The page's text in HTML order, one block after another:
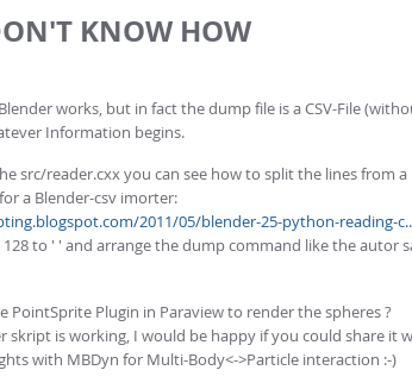
KNOW HOW
works, but in fact the dump file is a CSV-File
Information begins.
src/reader.cxx you can see how to split the lines from
a Blender-csv imorter:
2011/05/blender-25-python-reading-
to ' ' and arrange the dump command like the
PointSprite Plugin in Paraview to render the spheres ?
skript is working, I would be happy if you could share
with MBDyn for Multi-Body<->Particle interaction :-)